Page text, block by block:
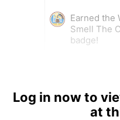
Earned the
Smell The
badge!
Log in now to
at